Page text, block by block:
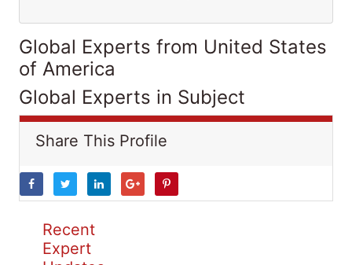
Global Experts from United States
of America
Global Experts in Subject
Share This Profile
Recent
Expert